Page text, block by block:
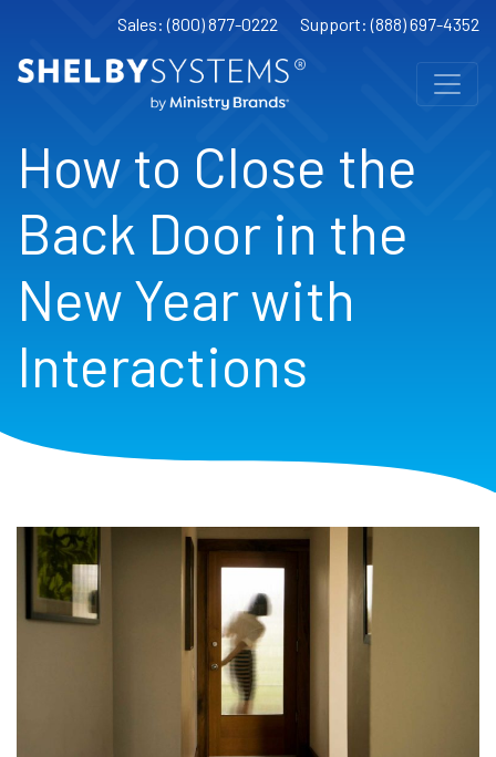
Sales: (800) 877-0222 Support: (888) 697-4352
How to Close the
Back Door in the
New Year with
Interactions